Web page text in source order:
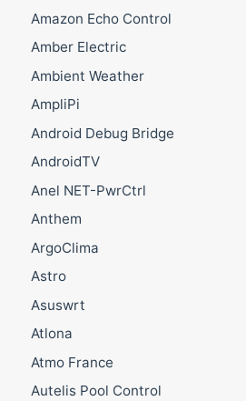
Amazon Echo Control
Amber Electric
Ambient Weather
AmpliPi
Android Debug Bridge
AndroidTV
Anel NET-PwrCtrl
Anthem
ArgoClima
Astro
Asuswrt
Atlona
Atmo France
Autelis Pool Control